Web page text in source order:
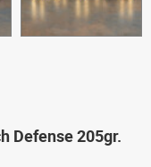
Defense 205gr.